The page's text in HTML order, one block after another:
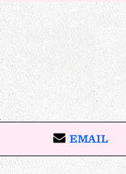
M
EMAIL